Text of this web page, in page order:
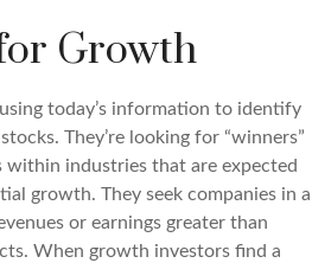
Growth
today’s information to identify
They’re looking for “winners”
within industries that are expected
growth. They seek companies in a
or earnings greater than
When growth investors find a